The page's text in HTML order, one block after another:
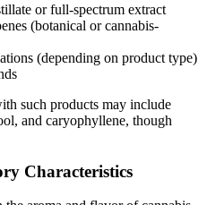
or full-spectrum extract
(botanical or cannabis-
(depending on product type)
such products may include
and caryophyllene, though
Characteristics